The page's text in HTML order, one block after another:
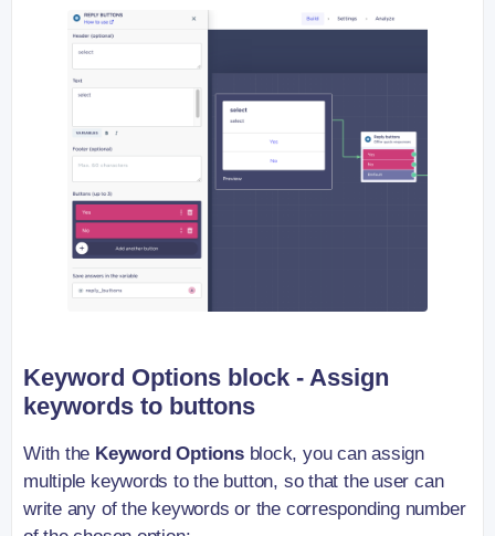
Keyword Options block - Assign
keywords to buttons
With the Keyword Optionsblock, you can assign
multiple keywords to the button, so that the user can
write any of the keywords or the corresponding number